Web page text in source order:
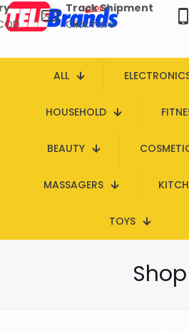
Track Shipment
Click here
ALL
HOUSEHOLD
BEAUTY
MASSAGERS
TOYS
Shop